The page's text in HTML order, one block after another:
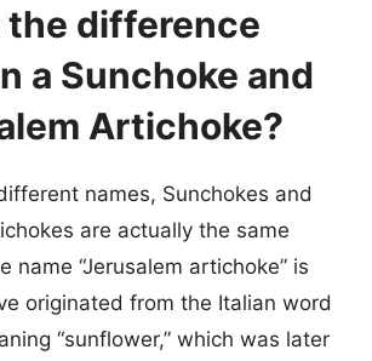
the difference
a Sunchoke and
Artichoke?
names, Sunchokes and
are actually the same
name “Jerusalem artichoke” is
originated from the Italian word
“sunflower,” which was later